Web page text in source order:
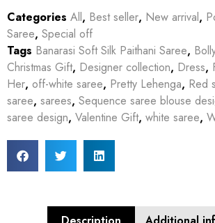
Categories All, Best seller, New arrival,
Saree, Special off
Tags Banarasi Soft Silk Paithani Saree,
Christmas Gift, Designer collection, Dress,
Her, off-white saree, Pretty Lehenga, Red
saree, sarees, Sequence saree blouse
saree design, Valentine Gift, white saree,